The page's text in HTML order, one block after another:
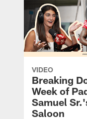
VIDEO
Breaking
Week of
Samuel
Saloon